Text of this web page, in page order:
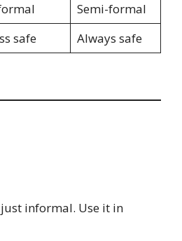
Semi-formal
safe Always safe
just informal. Use it in